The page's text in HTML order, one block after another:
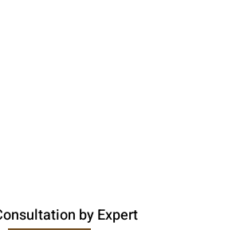
by Expert